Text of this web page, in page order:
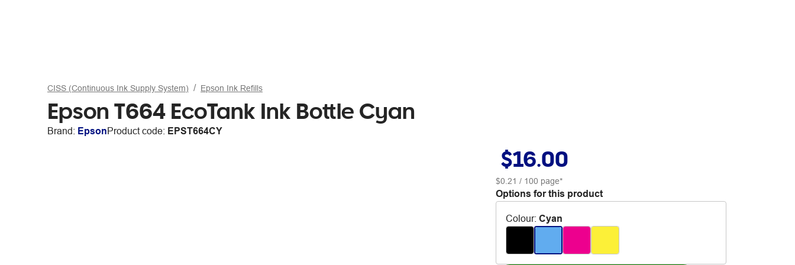
CISS (Continuous Ink Supply System) Epson Ink Refills
Epson T664 EcoTank Ink Bottle Cyan
Brand: EpsonProduct code: EPST664CY
$16.00
$0.21 / 100 page*
Options for this product
Colour: Cyan